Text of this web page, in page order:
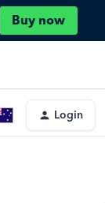
Buy now
Login